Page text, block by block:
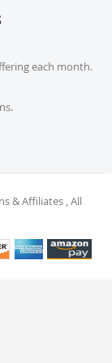
a
your
each month.
& Affiliates , All